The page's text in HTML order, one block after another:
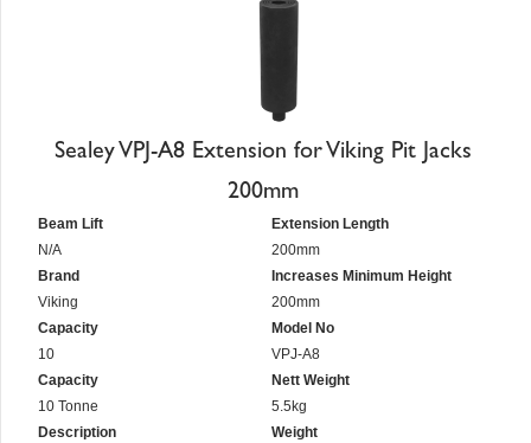
Sealey VPJ-A8 Extension for Viking Pit Jacks
200mm
Beam Lift
N/A
Brand
Viking
Capacity
10
Capacity
10 Tonne
Description
Extension Length
200mm
Increases Minimum Height
200mm
Model No
VPJ-A8
Nett Weight
5.5kg
Weight